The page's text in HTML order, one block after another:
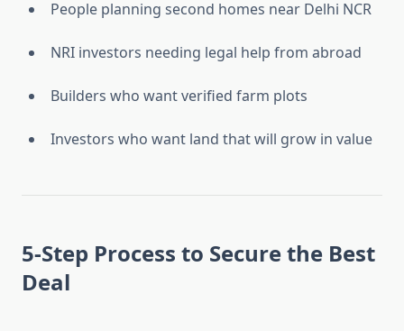
People planning second homes near Delhi NCR
NRI investors needing legal help from abroad
Builders who want verified farm plots
Investors who want land that will grow in value
5-Step Process to Secure the Best
Deal